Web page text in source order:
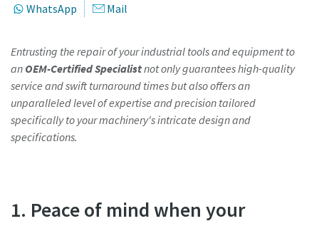
View all our industries
View All
Documentation & Resources
WhatsApp
Mail
Entrusting the repair of your industrial tools and equipment to
an OEM-Certified Specialistnot only guarantees high-quality
service and swift turnaround times but also offers an
unparalleled level of expertise and precision tailored
specifically to your machinery's intricate design and
specifications.
1. Peace of mind when your